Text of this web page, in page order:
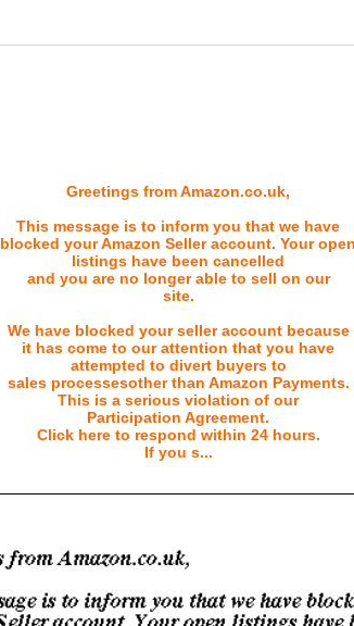
Greetings from Amazon.co.uk,
This message is to inform you that we have
blocked your Amazon Seller account. Your
listings have been cancelled
and you are no longer able to sell on our
site.
We have blocked your seller account because
it has come to our attention that you have
attempted to divert buyers to
sales processesother than Amazon Payments.
This is a serious violation of our
Participation Agreement.
Click here to respond within 24 hours.
If you s...